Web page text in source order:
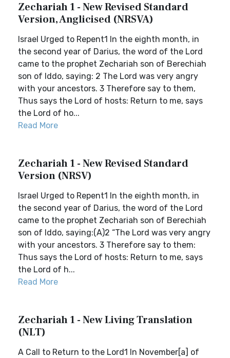
Zechariah 1 - New Revised Standard
Version, Anglicised (NRSVA)
Israel Urged to Repent1 In the eighth month, in
the second year of Darius, the word of the Lord
came to the prophet Zechariah son of Berechiah
son of Iddo, saying: 2 The Lord was very angry
with your ancestors. 3 Therefore say to them,
Thus says the Lord of hosts: Return to me, says
the Lord of ho...
Read More
Zechariah 1 - New Revised Standard
Version (NRSV)
Israel Urged to Repent1 In the eighth month, in
the second year of Darius, the word of the Lord
came to the prophet Zechariah son of Berechiah
son of Iddo, saying:(A)2 “The Lord was very angry
with your ancestors. 3 Therefore say to them:
Thus says the Lord of hosts: Return to me, says
the Lord of h...
Read More
Zechariah 1 - New Living Translation
(NLT)
A Call to Return to the Lord1 In November[a] of